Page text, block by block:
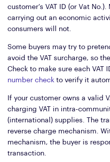
customer’s VAT ID (or Vat
carrying out an economic
consumers will not.
Some buyers may try to
avoid the VAT surcharge, so
Check to make sure each VAT
number check to verify it
If your customer owns a valid
charging VAT in intra-
(international) supplies. The
reverse charge mechanism.
mechanism, the buyer is
transaction.